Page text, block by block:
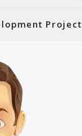
Project